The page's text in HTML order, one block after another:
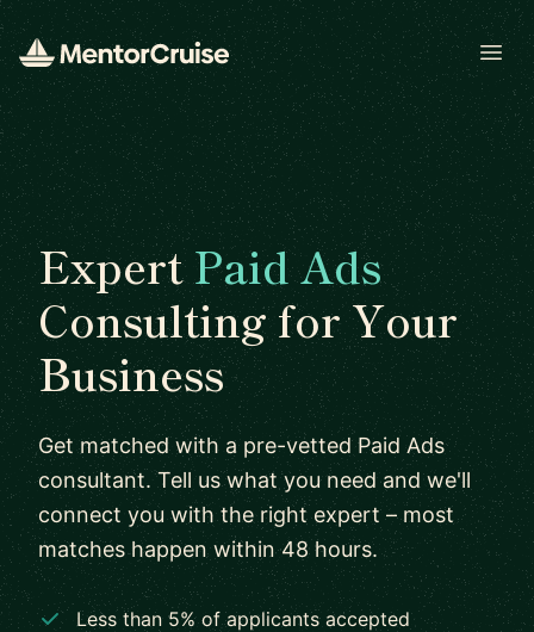
ExpertPaid Ads
Consulting for Your
Business
Get matched with a pre-vetted Paid Ads
consultant. Tell us what you need and we'll
connect you with the right expert – most
matches happen within 48 hours.
Less than 5% of applicants accepted